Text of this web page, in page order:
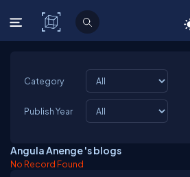
C# Corner
Category
Publish Year
Angula Anenge 's blogs
No Record Found